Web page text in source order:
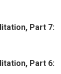
Part 7:
Part 6: